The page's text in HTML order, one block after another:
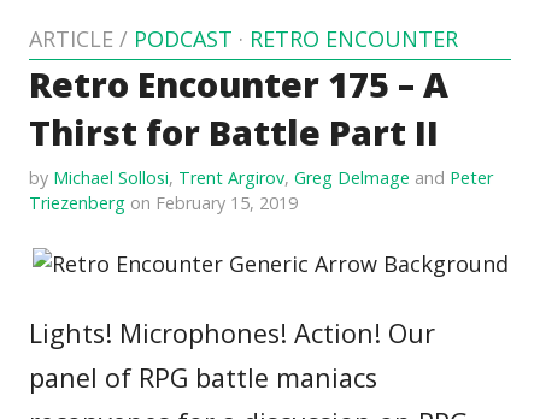
ARTICLE / PODCAST · RETRO ENCOUNTER
Retro Encounter 175 – A
Thirst for Battle Part II
by Michael Sollosi, Trent Argirov,Greg Delmage and Peter
Triezenberg on February 15, 2019
Lights! Microphones! Action! Our
panel of RPG battle maniacs